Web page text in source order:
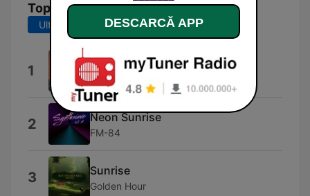
Top melodii
Ultimele 7 zile Ultimele 30 de zile
1 Sunrise 85
Yubieco
2 Neon Sunrise
FM-84
3 Sunrise
Golden Hour
DESCARCĂ APP